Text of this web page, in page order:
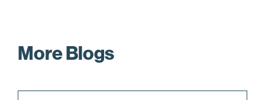
More Blogs